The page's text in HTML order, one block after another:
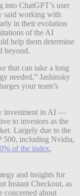
into ChatGPT’s user
said working with
in their evolution
of the AI
help them determine
beyond.
that can take a long
needed,” Jashinsky
your team’s
investment in AI —
to investors as the
Largely due to the
500, including Nvidia,
of the index,
and insights for
Instant Checkout, as
concerned about